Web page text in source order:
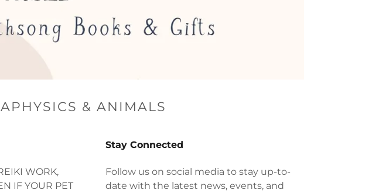
& ANIMALS
WORK,
IF YOUR PET
Stay Connected
Follow us on social media to stay up-to-
date with the latest news, events, and